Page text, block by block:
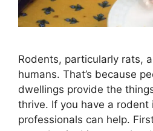
Rodents, particularly rats,
humans. That’s because
dwellings provide the
thrive. If you have a rodent
professionals can help.